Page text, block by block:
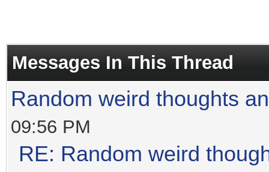
Messages In This Thread
Random weird thoughts
09:56 PM
RE: Random weird